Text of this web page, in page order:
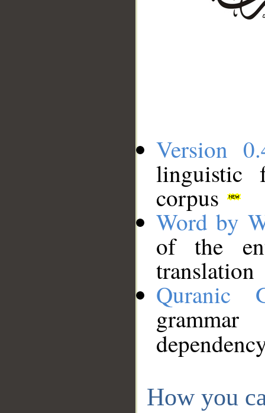
Version
linguistic
corpus
Word by
of the
translation
Quranic
How you